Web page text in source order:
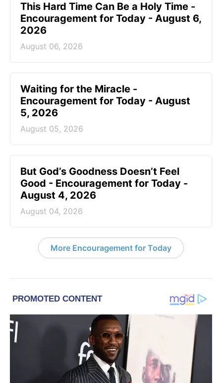
This Hard Time Can Be a Holy Time -
Encouragement for Today - August 6,
2026
August 06, 2026
Waiting for the Miracle -
Encouragement for Today - August
5, 2026
August 05, 2026
But God’s Goodness Doesn’t Feel
Good - Encouragement for Today -
August 4, 2026
August 04, 2026
More Encouragement for Today